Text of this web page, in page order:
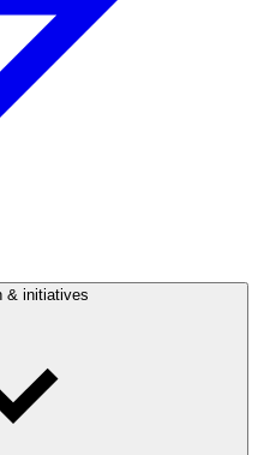
& initiatives